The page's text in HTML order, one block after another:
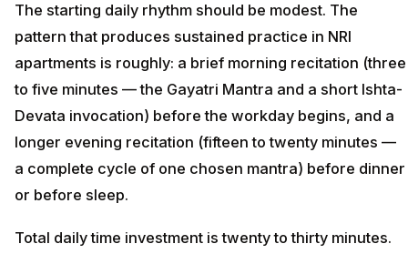
The starting daily rhythm should be modest. The
pattern that produces sustained practice in NRI
apartments is roughly: a brief morning recitation (three
to five minutes — the Gayatri Mantra and a short Ishta-
Devata invocation) before the workday begins, and a
longer evening recitation (fifteen to twenty minutes —
a complete cycle of one chosen mantra) before dinner
or before sleep.
Total daily time investment is twenty to thirty minutes.